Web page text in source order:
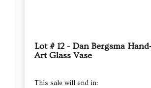
Lot # 12 - Dan Bergsma
Art Glass Vase
This sale will end in: